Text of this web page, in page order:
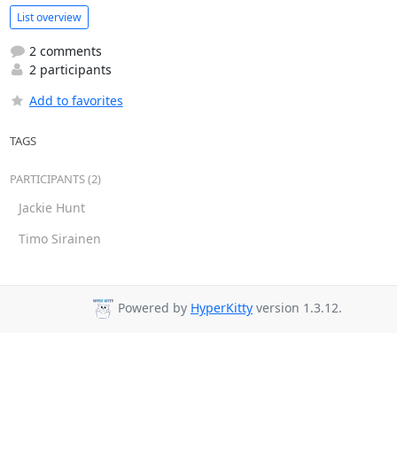
List overview
2 comments
2 participants
Add to favorites
TAGS
PARTICIPANTS (2)
Jackie Hunt
Timo Sirainen
Powered by HyperKitty version 1.3.12.